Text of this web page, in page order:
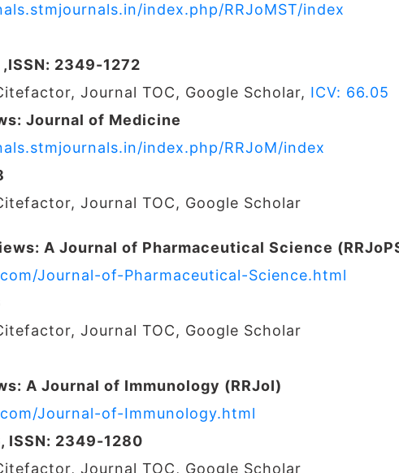
index.php/RRJoMST/index
2349-1272
Journal TOC, Google Scholar, ICV: 66.05
Journal of Medicine
index.php/RRJoM/index
Journal TOC, Google Scholar
A Journal of Pharmaceutical Science
Journal-of-Pharmaceutical-Science.html
Journal TOC, Google Scholar
A Journal of Immunology (RRJoI)
Journal-of-Immunology.html
ISSN: 2349-1280
Journal TOC, Google Scholar